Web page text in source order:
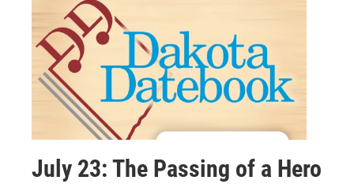
July 23: The Passing of a Hero